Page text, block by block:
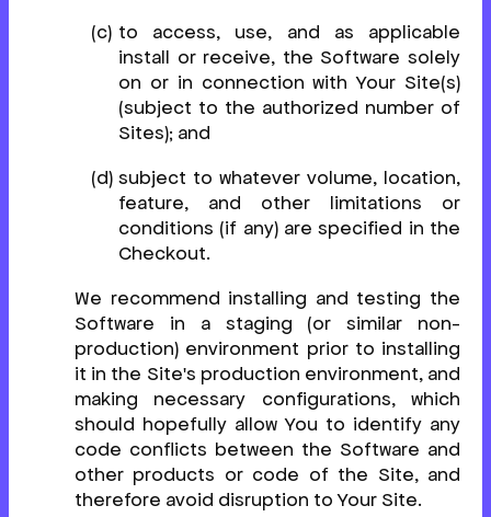
to access, use, and as applicable
install or receive, the Software solely
on or in connection with Your Site(s)
(subject to the authorized number of
Sites); and
subject to whatever volume, location,
feature, and other limitations or
conditions (if any) are specified in the
Checkout.
We recommend installing and testing the
Software in a staging (or similar non-
production) environment prior to installing
it in the Site's production environment, and
making necessary configurations, which
should hopefully allow You to identify any
code conflicts between the Software and
other products or code of the Site, and
therefore avoid disruption to Your Site.